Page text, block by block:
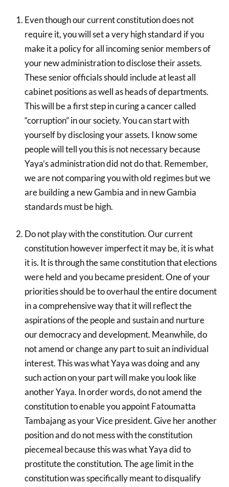
Even though our current constitution does not
require it, you will set a very high standard if you
make it a policy for all incoming senior members of
your new administration to disclose their assets.
These senior officials should include at least all
cabinet positions as well as heads of departments.
This will be a first step in curing a cancer called
“corruption” in our society. You can start with
yourself by disclosing your assets. I know some
people will tell you this is not necessary because
Yaya’s administration did not do that. Remember,
we are not comparing you with old regimes but we
are building a new Gambia and in new Gambia
standards must be high.
Do not play with the constitution. Our current
constitution however imperfect it may be, it is what
it is. It is through the same constitution that elections
were held and you became president. One of your
priorities should be to overhaul the entire document
in a comprehensive way that it will reflect the
aspirations of the people and sustain and nurture
our democracy and development. Meanwhile, do
not amend or change any part to suit an individual
interest. This was what Yaya was doing and any
such action on your part will make you look like
another Yaya. In order words, do not amend the
constitution to enable you appoint Fatoumatta
Tambajang as your Vice president. Give her another
position and do not mess with the constitution
piecemeal because this was what Yaya did to
prostitute the constitution. The age limit in the
constitution was specifically meant to disqualify